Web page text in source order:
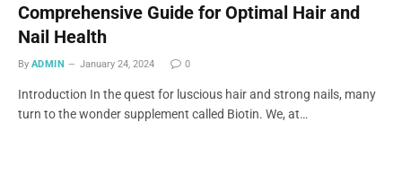
Comprehensive Guide for Optimal Hair and
Nail Health
By ADMIN January 24, 2024 0
Introduction In the quest for luscious hair and strong nails, many
turn to the wonder supplement called Biotin. We, at…